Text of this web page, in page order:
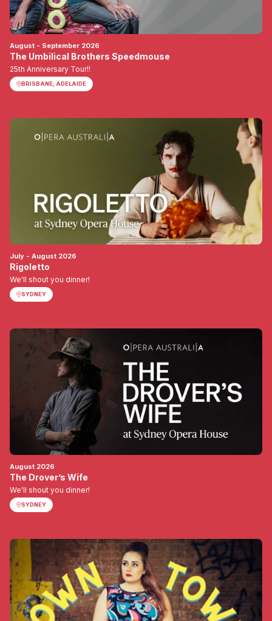
August - September 2026
The Umbilical Brothers Speedmouse
25th Anniversary Tour!!
BRISBANE, ADELAIDE
July - August 2026
Rigoletto
We'll shout you dinner!
SYDNEY
August 2026
The Drover’s Wife
We'll shout you dinner!
SYDNEY